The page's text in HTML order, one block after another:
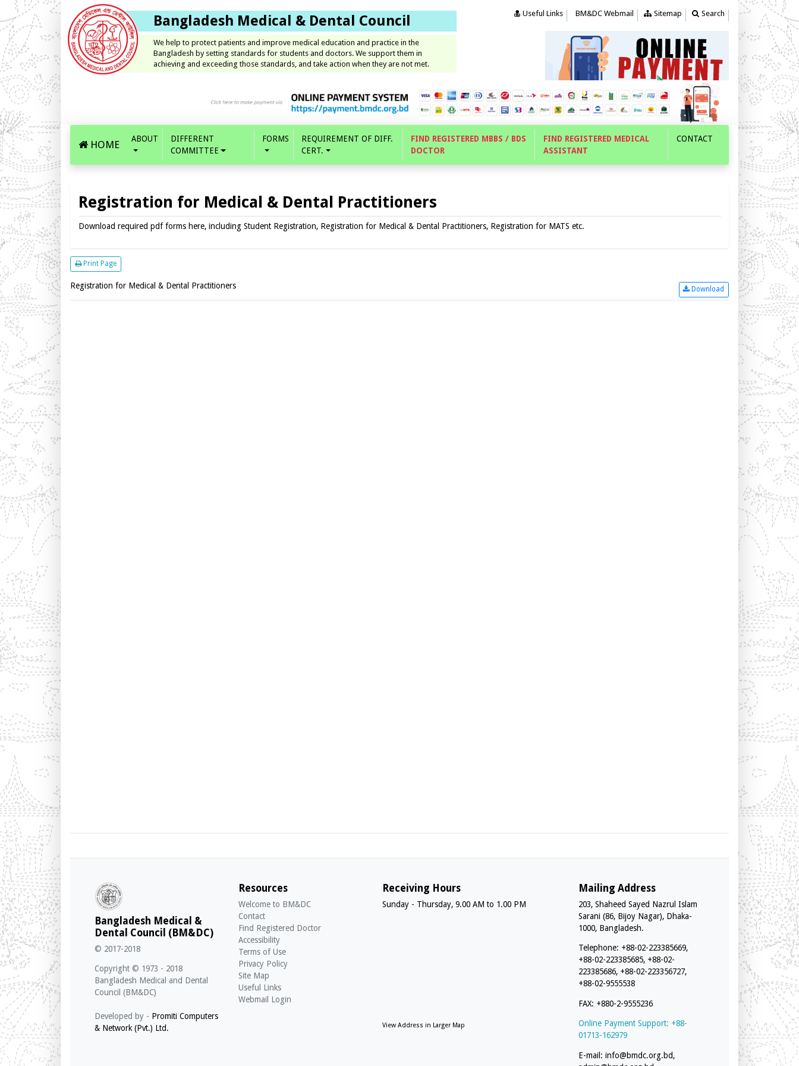
Bangladesh Medical & Dental Council
We help to protect patients and improve medical education and practice in the
Bangladesh by setting standards for students and doctors. We support them in
achieving and exceeding those standards, and take action when they are not met.
Useful Links BM&DC Webmail Sitemap Search
HOME ABOUT
DIFFERENT
COMMITTEE
FORMS
REQUIREMENT OF DIFF.
CERT.
FIND REGISTERED MBBS / BDS
DOCTOR
FIND REGISTERED MEDICAL
ASSISTANT
CONTACT
Registration for Medical & Dental Practitioners
Download required pdf forms here, including Student Registration, Registration for Medical & Dental Practitioners, Registration for MATS etc.
Print Page
Registration for Medical & Dental Practitioners Download
Bangladesh Medical &
Dental Council (BM&DC)
© 2017-2018
Copyright © 1973 - 2018
Bangladesh Medical and Dental
Council (BM&DC)
Developed by - Promiti Computers
& Network (Pvt.) Ltd.
Resources
Welcome to BM&DC
Contact
Find Registered Doctor
Accessibility
Terms of Use
Privacy Policy
Site Map
Useful Links
Webmail Login
Receiving Hours
Sunday - Thursday, 9.00 AM to 1.00 PM
View Address in Larger Map
Mailing Address
203, Shaheed Sayed Nazrul Islam
Sarani (86, Bijoy Nagar), Dhaka-
1000, Bangladesh.
Telephone: +88-02-223385669,
+88-02-223385685, +88-02-
223385686, +88-02-223356727,
+88-02-9555538
FAX: +880-2-9555236
Online Payment Support: +88-
01713-162979
E-mail:info@bmdc.org.bd,